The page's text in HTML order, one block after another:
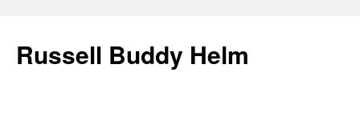
Russell Buddy Helm